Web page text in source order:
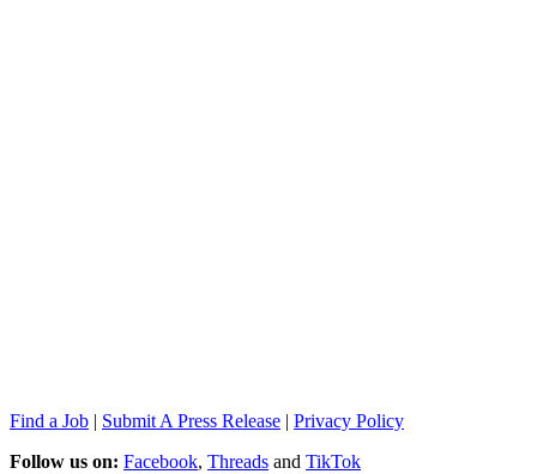
Find a Job | Submit A Press Release | Privacy Policy
Follow us on: Facebook, Threads and TikTok